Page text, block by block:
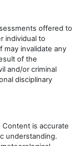
offered to
individual to
may invalidate any
of the
and/or criminal
disciplinary
is accurate
understanding.